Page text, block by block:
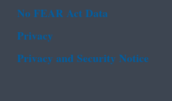
No FEAR Act Data
Privacy
Privacy and Security Notice